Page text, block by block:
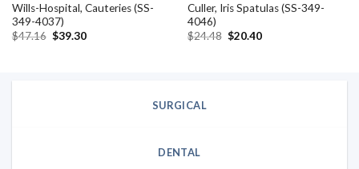
Wills-Hospital, Cauteries (SS-
349-4037)
$47.16 Original
$39.30Current
Culler, Iris Spatulas (SS-349-
4046)
$24.48 Original
$20.40Current
SURGICAL
DENTAL